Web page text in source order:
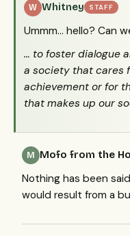
W Whitney STAFF
Ummm… hello? Can
… to foster dialogue
a society that cares
achievement or for
that makes up our
M Mofo from the
Nothing has been
would result from a